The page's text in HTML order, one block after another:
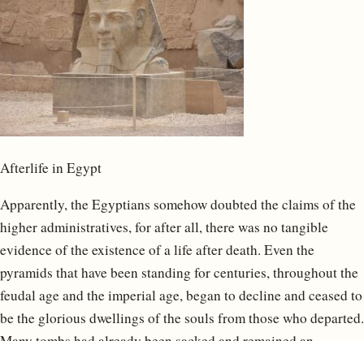
Afterlife in Egypt
Apparently, the Egyptians somehow doubted the claims of the
higher administratives, for after all, there was no tangible
evidence of the existence of a life after death. Even the
pyramids that have been standing for centuries, throughout the
feudal age and the imperial age, began to decline and ceased to
be the glorious dwellings of the souls from those who departed.